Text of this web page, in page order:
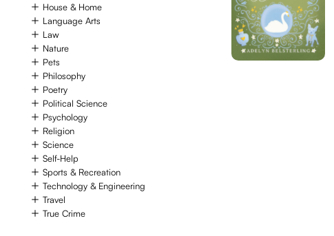
House & Home
Language Arts
Law
Nature
Pets
Philosophy
Poetry
Political Science
Psychology
Religion
Science
Self-Help
Sports & Recreation
Technology & Engineering
Travel
True Crime